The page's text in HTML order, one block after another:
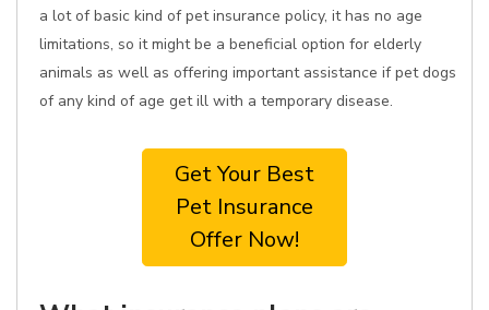
a lot of basic kind of pet insurance policy, it has no age
limitations, so it might be a beneficial option for elderly
animals as well as offering important assistance if pet dogs
of any kind of age get ill with a temporary disease.
Get Your Best
Pet Insurance
Offer Now!